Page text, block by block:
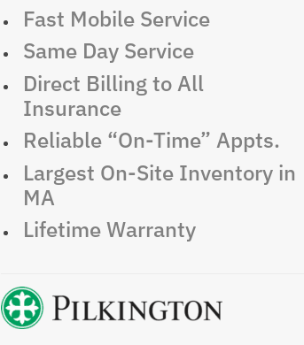
Fast Mobile Service
Same Day Service
Direct Billing to All
Insurance
Reliable “On-Time” Appts.
Largest On-Site Inventory in
MA
Lifetime Warranty